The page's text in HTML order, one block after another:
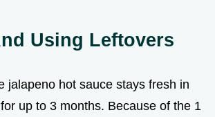
Using Leftovers
jalapeno hot sauce stays fresh in
up to 3 months. Because of the 1